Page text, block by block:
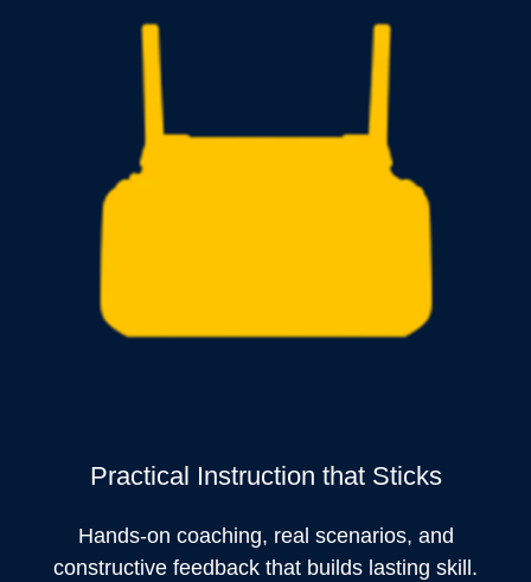
Practical Instruction that Sticks
Hands-on coaching, real scenarios, and
constructive feedback that builds lasting skill.